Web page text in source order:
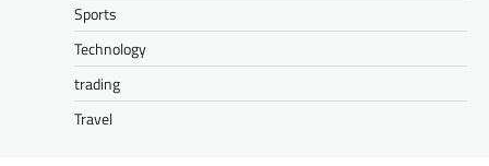
Sports
Technology
trading
Travel